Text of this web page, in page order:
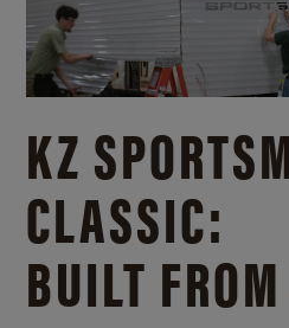
KZ
CLASSIC:
BUILT